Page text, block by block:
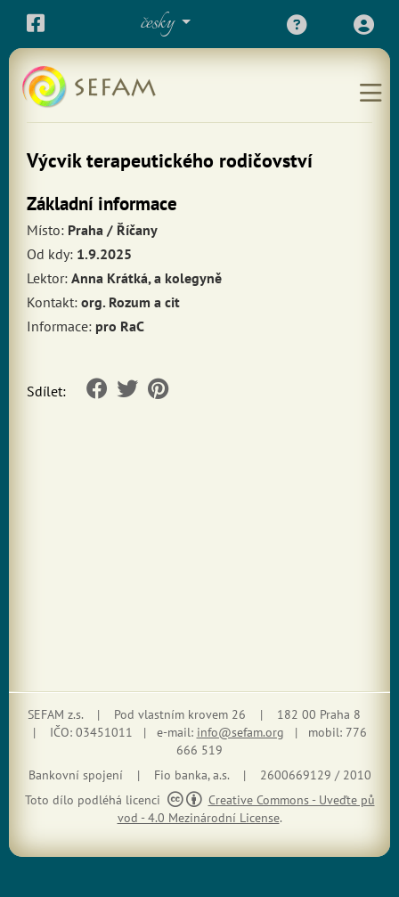
česky
Výcvik terapeutického rodičovství
Základní informace
Místo: Praha / Říčany
Od kdy: 1.9.2025
Lektor: Anna Krátká, a kolegyně
Kontakt: org. Rozum a cit
Informace: pro RaC
Sdílet:
SEFAM z.s. | Pod vlastním krovem 26 | 182 00 Praha 8
| IČO: 03451011 | e-mail: info@sefam.org | mobil: 776
666 519
Bankovní spojení | Fio banka, a.s. | 2600669129 / 2010
Toto dílo podléhá licenci
Creative Commons - Uveďte pů
vod - 4.0 Mezinárodní License.